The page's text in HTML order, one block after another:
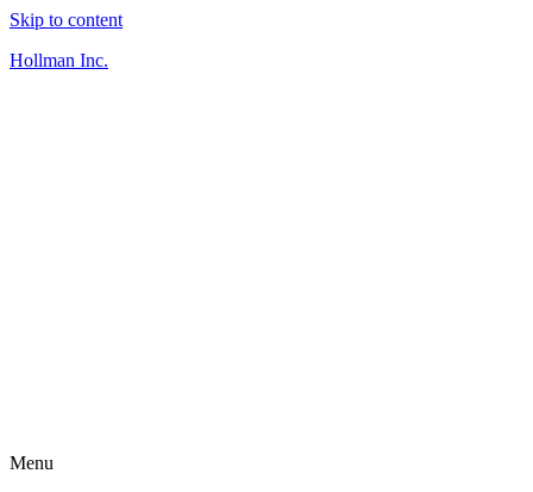
Skip to content
Hollman Inc.
Menu